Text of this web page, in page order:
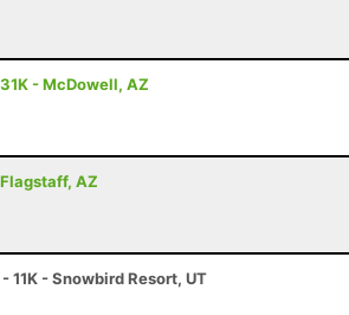
- McDowell, AZ
AZ
11K - Snowbird Resort, UT